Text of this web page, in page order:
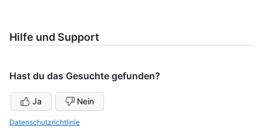
Hilfe und Support
Hast du das Gesuchte gefunden?
Ja Nein
Datenschutzrichtlinie